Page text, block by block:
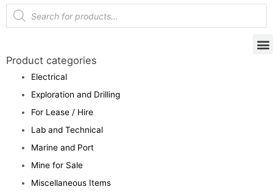
Product categories
Electrical
Exploration and Drilling
For Lease / Hire
Lab and Technical
Marine and Port
Mine for Sale
Miscellaneous Items